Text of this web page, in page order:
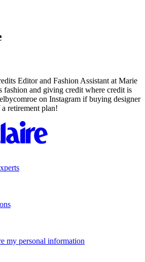
Editor and Fashion Assistant at Marie
fashion and giving credit where credit is
on Instagram if buying designer
retirement plan!
my personal information